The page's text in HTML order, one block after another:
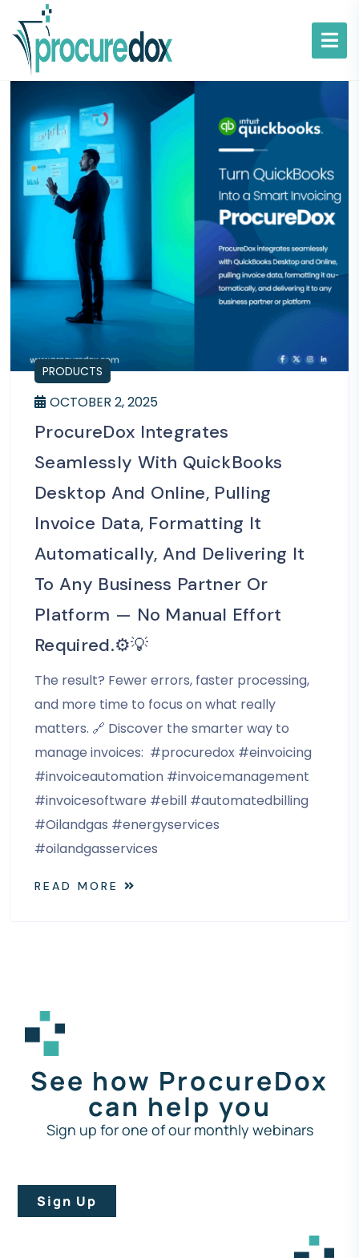
PRODUCTS
OCTOBER 2, 2025
ProcureDox Integrates
Seamlessly With QuickBooks
Desktop And Online, Pulling
Invoice Data, Formatting It
Automatically, And Delivering It
To Any Business Partner Or
Platform — No Manual Effort
Required.⚙️💡
The result? Fewer errors, faster processing,
and more time to focus on what really
matters. 🔗 Discover the smarter way to
manage invoices: #procuredox #einvoicing
#invoiceautomation #invoicemanagement
#invoicesoftware #ebill #automatedbilling
#Oilandgas #energyservices
#oilandgasservices
READ MORE
See how ProcureDox
can help you
Sign up for one of our monthly webinars
Sign Up